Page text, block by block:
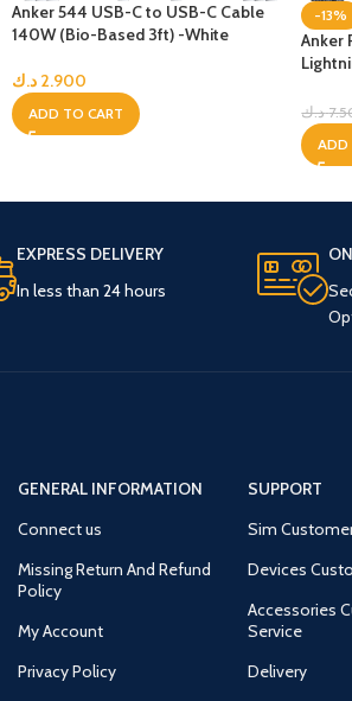
Anker 544 USB-C to USB-C Cable
140W (Bio-Based 3ft) -White
2.900 د.ك
ADD TO CART
-13%
Anker
د.ك
ADD
EXPRESS DELIVERY
In less than 24 hours
GENERAL INFORMATION
Connect us
Missing Return And Refund
Policy
My Account
Privacy Policy
SUPPORT
Sim
Devices
Accessories
Service
Delivery